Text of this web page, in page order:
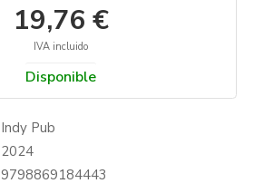
19,76 €
IVA incluido
Disponible
Indy Pub
2024
9798869184443